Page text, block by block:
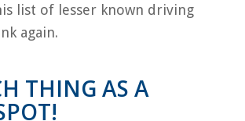
list of lesser known driving
again.
THING AS A